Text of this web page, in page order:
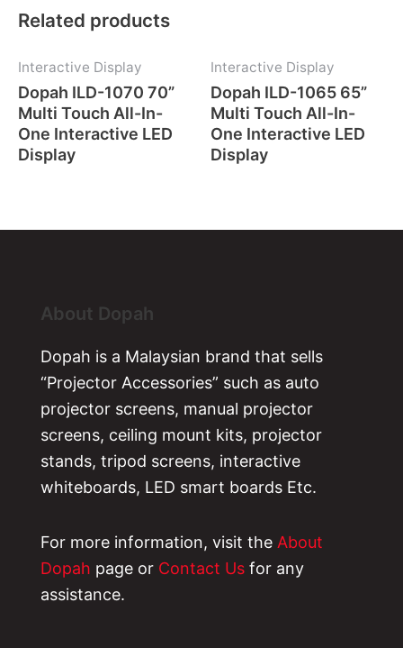
Related products
Interactive Display
Dopah ILD-1070 70”
Multi Touch All-In-
One Interactive LED
Display
Interactive Display
Dopah ILD-1065 65”
Multi Touch All-In-
One Interactive LED
Display
About Dopah
Dopah is a Malaysian brand that sells
“Projector Accessories” such as auto
projector screens, manual projector
screens, ceiling mount kits, projector
stands, tripod screens, interactive
whiteboards, LED smart boards Etc.
For more information, visit the About
Dopah page or Contact Us for any
assistance.